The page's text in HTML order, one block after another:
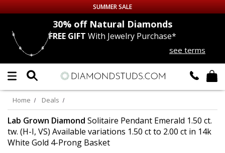
Up to 50% off Sitewide
DIAMOND
LAB GROWNDIAMONDS
CERTIFIEDDIAMOND STUDS
SINGLEDIAMOND STUD
SUMMER SALE
30% offNatural Diamonds
FREE GIFT With Jewelry Purchase*
see terms
Home Deals
Lab Grown Diamond Solitaire Pendant Emerald 1.50 ct.
tw. (H-I, VS) Available variations 1.50 ct to 2.00 ct in 14k
White Gold 4-Prong Basket